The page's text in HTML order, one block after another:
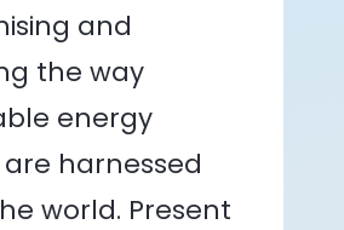
and
the way
energy
harnessed
world. Present